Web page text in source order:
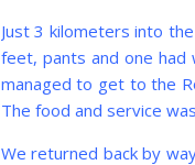
Just 3 kilometers into
feet, pants and one
managed to get to the
The food and service
We returned back by